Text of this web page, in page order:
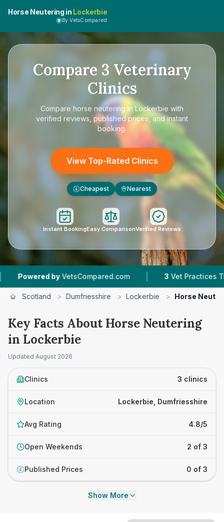
Horse Neutering in Lockerbie
By VetsCompared
Compare 3 Veterinary
Clinics
Compare horse neutering in Lockerbie with
verified reviews, published prices, and instant
booking.
View Top-Rated Clinics
£ Cheapest Nearest
Instant BookingEasy ComparisonVerified Reviews
by VetsCompared.com | 3 Vet Practices Tracked
Scotland > Dumfriesshire > Lockerbie > Horse
Key Facts About Horse Neutering
in Lockerbie
Updated August 2026
Clinics 3 clinics
Location Lockerbie, Dumfriesshire
Avg Rating 4.8/5
Open Weekends 2 of 3
£ Published Prices 0 of 3
Show More